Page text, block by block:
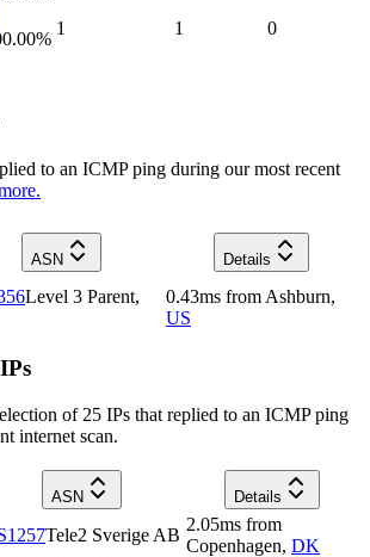
%
1 1 0
to an ICMP ping during our most recent
ASN
Details
Level 3 Parent,
0.43ms from Ashburn,
US
of 25 IPs that replied to an ICMP ping
internet scan.
ASN Details
Tele2 Sverige AB
2.05ms from
Copenhagen, DK